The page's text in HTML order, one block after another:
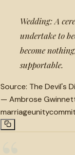
Wedding: A
undertake to
become
supportable.
Source: The Devil's
— Ambrose
marriageunity